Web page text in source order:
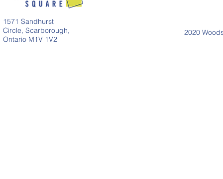
1571 Sandhurst
Circle, Scarborough,
Ontario M1V 1V2
2020